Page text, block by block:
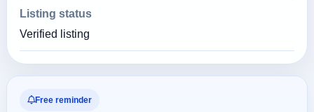
Listing status
Verified listing
Free reminder